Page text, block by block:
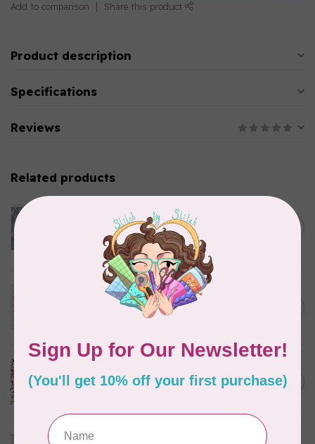
Add to comparison Share this product
Product description
Specifications
Reviews
Related products
Kitten Fun, Y4567-87, Fun
Floral, Light Denim, $0.22/cm
or $22/m
Something Blue, Noel, Blue,
$0.25/cm or $25/m
CLOUD9 FABRICS
Sienna & Indigo, Wild Ditsy,
$0.25/cm or $25/m C$0.25
TILDA